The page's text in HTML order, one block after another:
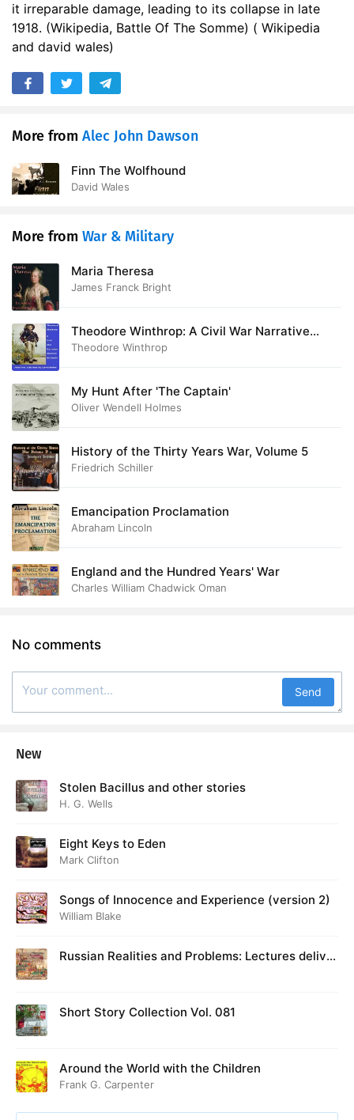
it irreparable damage, leading to its collapse in late
1918. (Wikipedia, Battle Of The Somme) ( Wikipedia
and david wales)
More from Alec John Dawson
Finn The Wolfhound
David Wales
More from War & Military
Maria Theresa
James Franck Bright
Theodore Winthrop: A Civil War Narrative
Aborted by Death
Theodore Winthrop
My Hunt After 'The Captain'
Oliver Wendell Holmes
History of the Thirty Years War, Volume 5
Friedrich Schiller
Emancipation Proclamation
Abraham Lincoln
England and the Hundred Years' War
Charles William Chadwick Oman
No comments
Send
New
Stolen Bacillus and other stories
H. G. Wells
Eight Keys to Eden
Mark Clifton
Songs of Innocence and Experience (version 2)
William Blake
Russian Realities and Problems: Lectures deliver
Short Story Collection Vol. 081
Around the World with the Children
Frank G. Carpenter